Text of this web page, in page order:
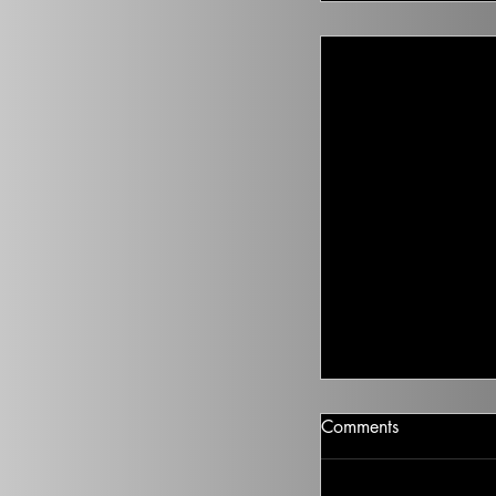
Climate Change
There isn’t going
Comments